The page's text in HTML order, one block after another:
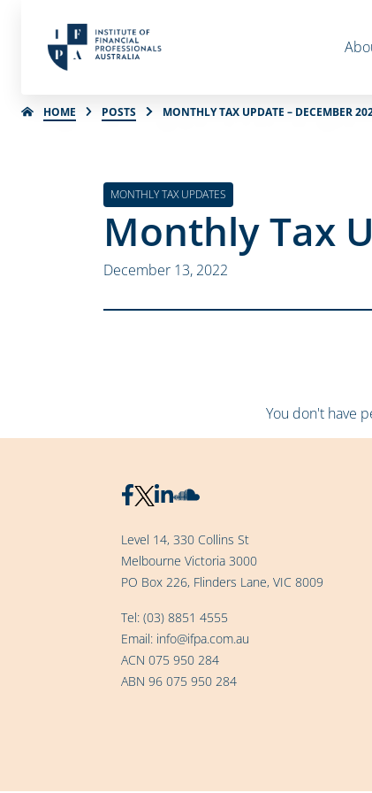
HOME POSTS MONTHLY TAX UPDATE – DECEMBER
MONTHLY TAX UPDATES
Monthly Tax
December 13, 2022
You don't have
Level 14, 330 Collins St
Melbourne Victoria 3000
PO Box 226, Flinders Lane, VIC 8009
Tel: (03) 8851 4555
Email: info@ifpa.com.au
ACN 075 950 284
ABN 96 075 950 284